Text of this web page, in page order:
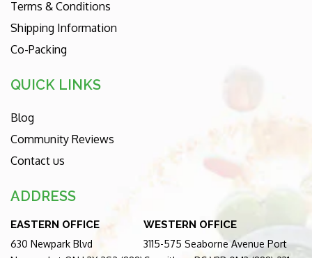
Terms & Conditions
Shipping Information
Co-Packing
QUICK LINKS
Blog
Community Reviews
Contact us
ADDRESS
EASTERN OFFICE
630 Newpark Blvd
WESTERN OFFICE
3115-575 Seaborne Avenue Port